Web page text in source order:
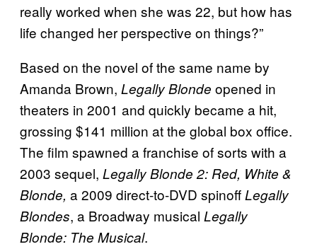
really worked when she was 22, but how has
life changed her perspective on things?”
Based on the novel of the same name by
Amanda Brown, Legally Blonde opened in
theaters in 2001 and quickly became a hit,
grossing $141 million at the global box office.
The film spawned a franchise of sorts with a
2003 sequel, Legally Blonde 2: Red, White &
Blonde, a 2009 direct-to-DVD spinoffLegally
Blondes, a Broadway musical Legally
Blonde: The Musical.